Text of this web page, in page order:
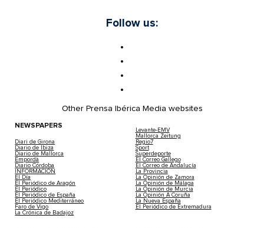
Follow us:
Other Prensa Ibérica Media websites
NEWSPAPERS
Diari de Girona
Diario de Ibiza
Diario de Mallorca
Empordà
Diario Córdoba
INFORMACIÓN
El Día
El Periódico de Aragón
El Periódico
El Periódico de España
El Periódico Mediterráneo
Faro de Vigo
La Crónica de Badajoz
Levante-EMV
Mallorca Zeitung
Regio7
Sport
Superdeporte
El Correo Gallego
El Correo de Andalucía
La Provincia
La Opinión de Zamora
La Opinión de Málaga
La Opinión de Murcia
La Opinión A Coruña
La Nueva España
El Periódico de Extremadura